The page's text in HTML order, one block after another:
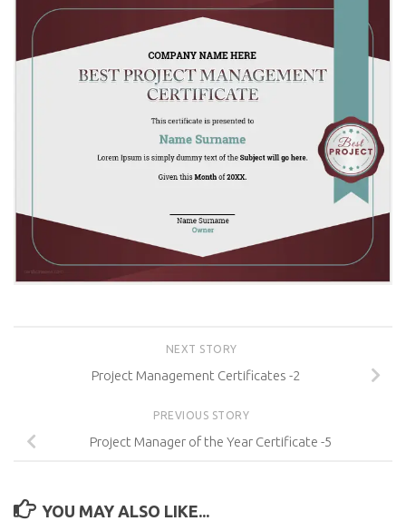
NEXT STORY
Project Management Certificates -2
PREVIOUS STORY
Project Manager of the Year Certificate -5
YOU MAY ALSO LIKE...